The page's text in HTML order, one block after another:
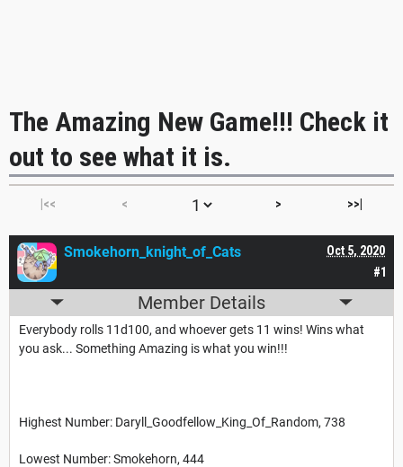
The Amazing New Game!!! Check it
out to see what it is.
|<< < > >>|
#1
Oct 5, 2020
Smokehorn_knight_of_Cats
Member Details
Everybody rolls 11d100, and whoever gets 11 wins! Wins what
you ask... Something Amazing is what you win!!!
Highest Number: Daryll_Goodfellow_King_Of_Random, 738
Lowest Number: Smokehorn, 444